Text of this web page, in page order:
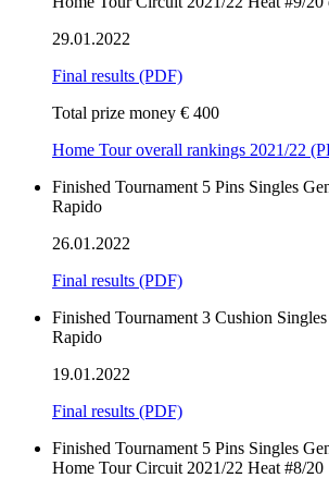
29.01.2022
Final results (PDF)
Total prize money € 400
Home Tour overall rankings 2021/22
Finished Tournament 5 Pins Singles
Rapido
26.01.2022
Final results (PDF)
Finished Tournament 3 Cushion Singles
Rapido
19.01.2022
Final results (PDF)
Finished Tournament 5 Pins Singles
Home Tour Circuit 2021/22 Heat #8/20